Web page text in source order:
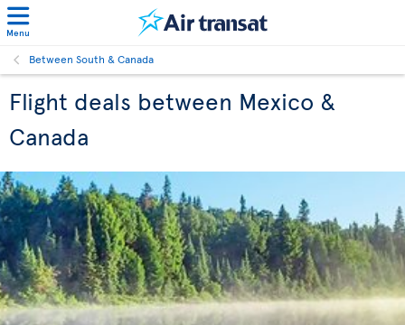
Menu
Between South & Canada
Flight deals between Mexico &
Canada